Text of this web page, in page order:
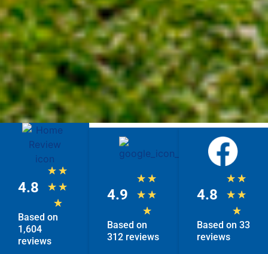
4.8
★ ★
★ ★
★
Based on
1,604
reviews
4.9
★ ★
★ ★
★
Based on
312 reviews
4.8
★ ★
★ ★
★
Based on 33
reviews